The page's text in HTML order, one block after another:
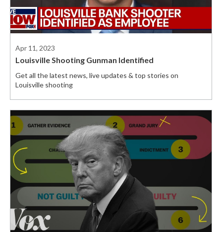
Apr 11, 2023
Louisville Shooting Gunman Identified
Get all the latest news, live updates & top stories on
Louisville shooting